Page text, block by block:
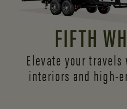
FIFTH
Elevate your
interiors and high-